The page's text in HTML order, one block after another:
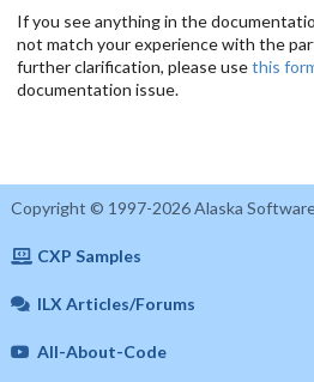
If you see anything in the
not match your experience with the
further clarification, please usethis
documentation issue.
Copyright © 1997-2026 Alaska
CXP Samples
ILX Articles/Forums
All-About-Code